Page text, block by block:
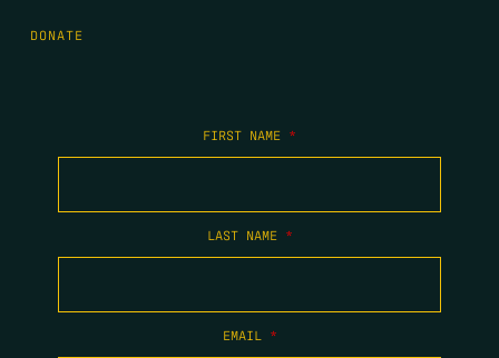
DONATE
FIRST NAME *
LAST NAME *
EMAIL *